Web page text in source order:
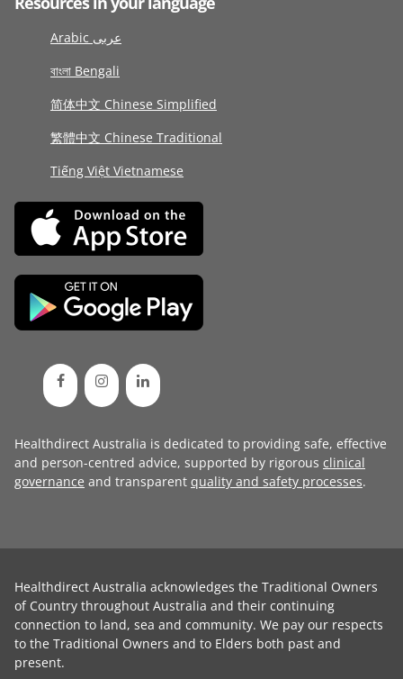
Arabic عربى
বাংলা Bengali
简体中文 Chinese Simplified
繁體中文 Chinese Traditional
Tiếng Việt Vietnamese
Healthdirect Australia is dedicated to providing safe, effective
and person-centred advice, supported by rigorous clinical
governance and transparent quality and safety processes.
Healthdirect Australia acknowledges the Traditional Owners
of Country throughout Australia and their continuing
connection to land, sea and community. We pay our respects
to the Traditional Owners and to Elders both past and
present.